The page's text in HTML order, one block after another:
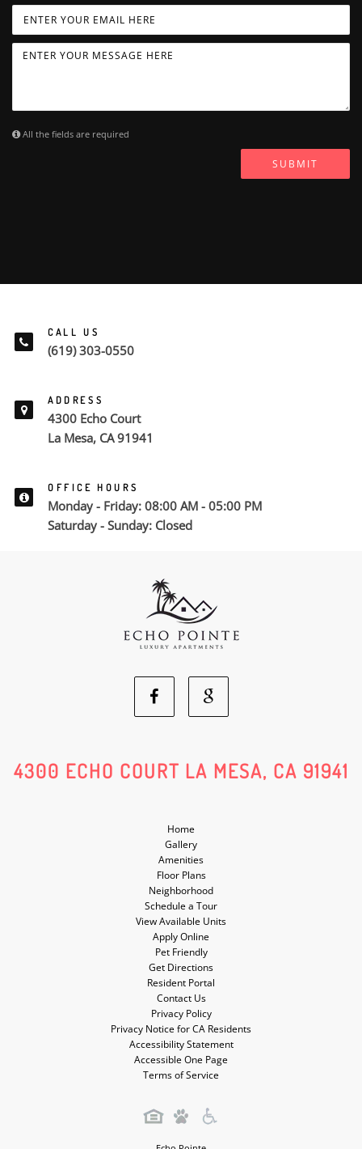
All the fields are required
SUBMIT
CALL US
(619) 303-0550
ADDRESS
4300 Echo Court
La Mesa, CA 91941
OFFICE HOURS
Monday - Friday: 08:00 AM - 05:00 PM
Saturday - Sunday: Closed
Facebook
Social
Google
Social
4300 ECHO COURT LA MESA, CA 91941
Home
Gallery
Amenities
Floor Plans
Neighborhood
Schedule a Tour
View Available Units
Apply Online
Pet Friendly
Get Directions
Resident Portal
Contact Us
Privacy Policy
Privacy Notice for CA Residents
Accessibility Statement
Accessible One Page
Terms of Service